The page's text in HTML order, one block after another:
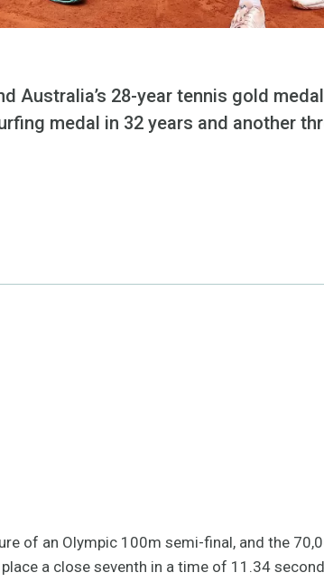
Australia’s 28-year tennis gold
medal in 32 years and another
of an Olympic 100m semi-final, and the
a close seventh in a time of 11.34